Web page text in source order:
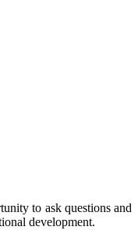
to ask questions and
development.